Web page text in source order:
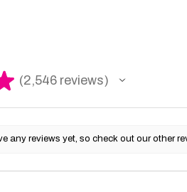
2,546 reviews
2546
any reviews yet, so check out our other